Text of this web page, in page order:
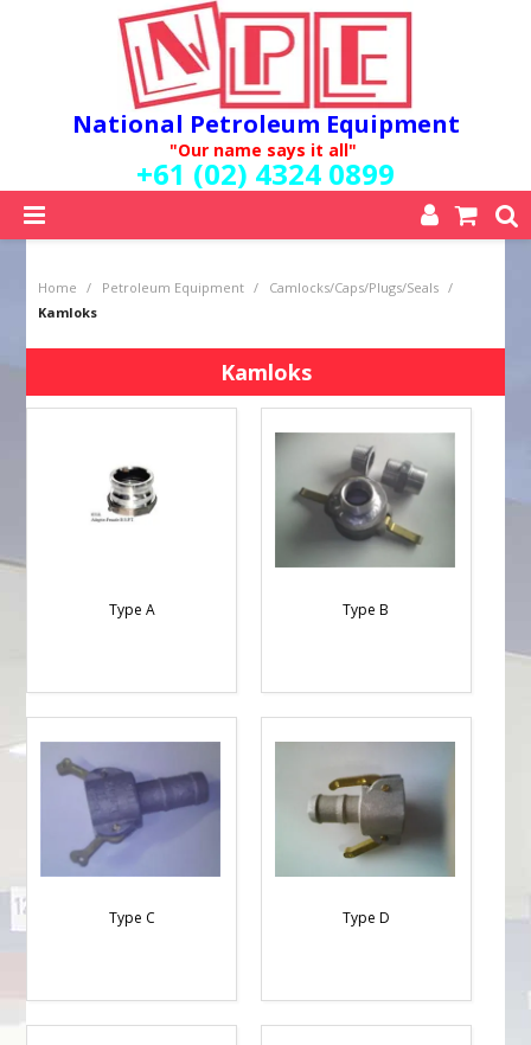
National Petroleum Equipment
"Our name says it all"
+61 (02) 4324 0899
QUALITY POLICY
SERVICES
MY ACCOUNT
Home / Petroleum Equipment / Camlocks/Caps/Plugs/Seals /
Kamloks
Kamloks
Type A Type B
Type C Type D